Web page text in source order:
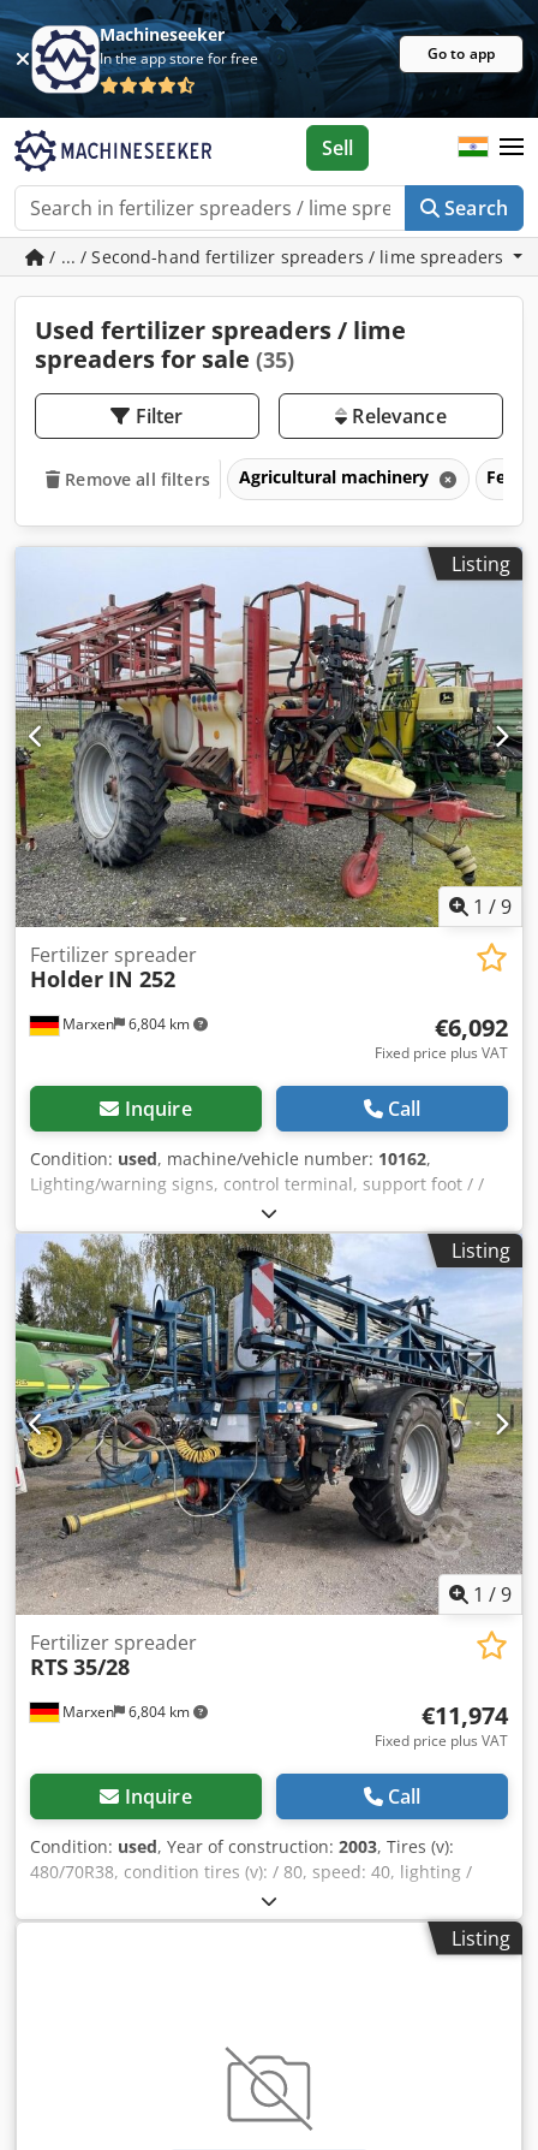
Machineseeker
In the app store for free Go to app
Search
Sell
/ ... / Second-hand fertilizer spreaders / lime spreaders
Used fertilizer spreaders / lime
spreaders for sale (35)
Filter Relevance
Remove all filters Agricultural machinery
Listing
1 /9
Marxen 6,804 km
Fertilizer spreader
Holder IN 252
€6,092
Fixed price plus VAT
Inquire Call
Condition: used, machine/vehicle number: 10162,
Lighting/warning signs, control terminal, support foot / /
wheel, single axle, electronic remote control, / manually
operated valve, / single nozzle body / _____ / TÜV until 2023
/ operating computer / 21m / Dodpfx Aeqrrq UegvewaListing
1 /9
Marxen 6,804 km
Fertilizer spreader
RTS35/28
€11,974
Fixed price plus VAT
Inquire Call
Condition: used, Year of construction: 2003, Tires (v):
480/70R38, condition tires (v): / 80, speed: 40, lighting /
warning signs, / control terminal, support foot / wheel,
water container / tank, electronic remote control, / triple
nozzle body, top hitch (eyelet), 38mm / bolt Dodpfeqrrtajx
Listing